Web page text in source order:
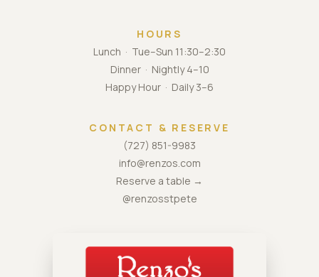
HOURS
Lunch · Tue–Sun 11:30–2:30
Dinner · Nightly 4–10
Happy Hour · Daily 3–6
CONTACT & RESERVE
(727) 851-9983
info@renzos.com
Reserve a table →
@renzosstpete